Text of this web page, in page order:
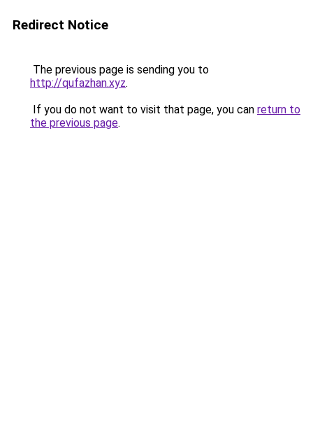
Redirect Notice
The previous page is sending you to
http://qufazhan.xyz.
If you do not want to visit that page, you can return to
the previous page.